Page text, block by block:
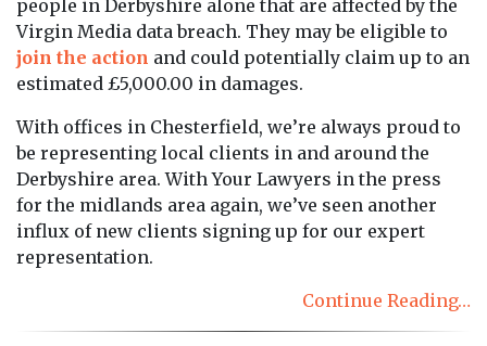
people in Derbyshire alone that are affected by the
Virgin Media data breach. They may be eligible to
join the action and could potentially claim up to an
estimated £5,000.00 in damages.
With offices in Chesterfield, we’re always proud to
be representing local clients in and around the
Derbyshire area. With Your Lawyers in the press
for the midlands area again, we’ve seen another
influx of new clients signing up for our expert
representation.
Continue Reading…